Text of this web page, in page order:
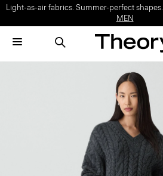
Light-as-air fabrics. Summer-perfect shapes.
MEN